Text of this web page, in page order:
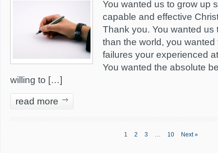
You wanted us to grow up
capable and effective
Thank you. You wanted us
than the world, you
failures your experienced
You wanted the absolute
willing to […]
read more
1 2 3 … 10 Next »